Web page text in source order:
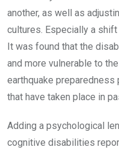
another, as well as
cultures. Especially a
It was found that the
and more vulnerable to
earthquake
that have taken place in
Adding a psychological
cognitive disabilities